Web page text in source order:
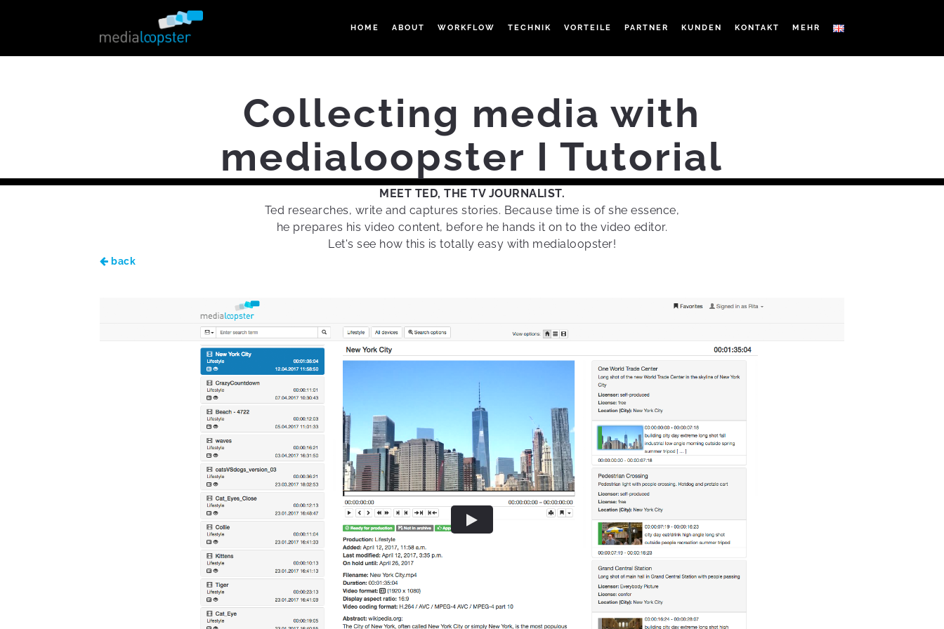
HOME ABOUT WORKFLOW TECHNIK VORTEILE PARTNER KUNDEN KONTAKT MEHR
Collecting media with
medialoopster I Tutorial
MEET TED, THE TV JOURNALIST.
Ted researches, write and captures stories. Because time is of she essence,
he prepares his video content, before he hands it on to the video editor.
Let's see how this is totally easy with medialoopster!
back